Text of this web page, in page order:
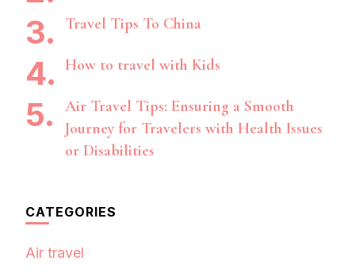
Travel Tips To China
How to travel with Kids
Air Travel Tips: Ensuring a Smooth
Journey for Travelers with Health Issues
or Disabilities
CATEGORIES
Air travel